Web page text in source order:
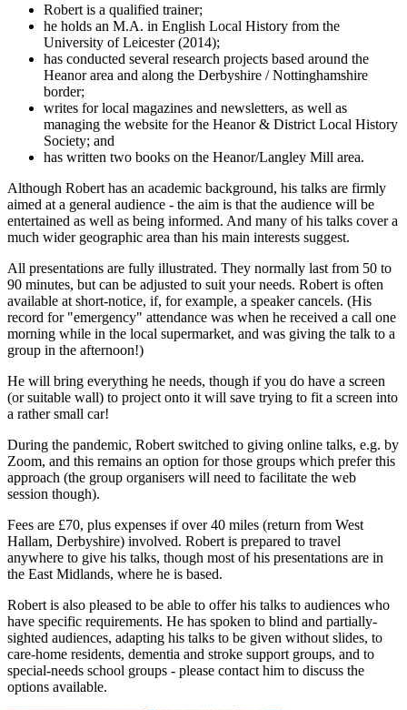
Robert is a qualified trainer;
he holds an M.A. in English Local History from the
University of Leicester (2014);
has conducted several research projects based around the
Heanor area and along the Derbyshire / Nottinghamshire
border;
writes for local magazines and newsletters, as well as
managing the website for the Heanor & District Local History
Society; and
has written two books on the Heanor/Langley Mill area.
Although Robert has an academic background, his talks are firmly
aimed at a general audience - the aim is that the audience will be
entertained as well as being informed. And many of his talks cover a
much wider geographic area than his main interests suggest.
All presentations are fully illustrated. They normally last from 50 to
90 minutes, but can be adjusted to suit your needs. Robert is often
available at short-notice, if, for example, a speaker cancels. (His
record for "emergency" attendance was when he received a call one
morning while in the local supermarket, and was giving the talk to a
group in the afternoon!)
He will bring everything he needs, though if you do have a screen
(or suitable wall) to project onto it will save trying to fit a screen into
a rather small car!
During the pandemic, Robert switched to giving online talks, e.g. by
Zoom, and this remains an option for those groups which prefer this
approach (the group organisers will need to facilitate the web
session though).
Fees are £70, plus expenses if over 40 miles (return from West
Hallam, Derbyshire) involved. Robert is prepared to travel
anywhere to give his talks, though most of his presentations are in
the East Midlands, where he is based.
Robert is also pleased to be able to offer his talks to audiences who
have specific requirements. He has spoken to blind and partially-
sighted audiences, adapting his talks to be given without slides, to
care-home residents, dementia and stroke support groups, and to
special-needs school groups - please contact him to discuss the
options available.